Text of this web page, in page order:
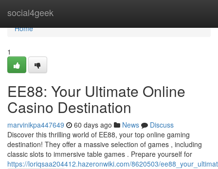
social4geek
Home
Home
1
EE88: Your Ultimate Online
Casino Destination
marvinikpa447649 60 days ago News
Discuss
Discover this thrilling world of EE88, your top online gaming
destination! They offer a massive selection of games , including
classic slots to immersive table games . Prepare yourself for
https://loriqsaa204412.hazeronwiki.com/8620503/